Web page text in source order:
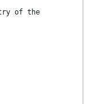
of the